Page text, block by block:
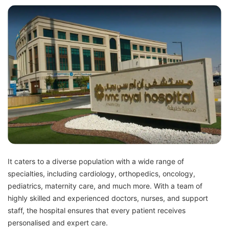
It caters to a diverse population with a wide range of
specialties, including cardiology, orthopedics, oncology,
pediatrics, maternity care, and much more. With a team of
highly skilled and experienced doctors, nurses, and support
staff, the hospital ensures that every patient receives
personalised and expert care.